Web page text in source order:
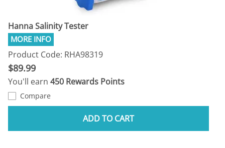
Hanna Salinity Tester
Product Code: RHA98319
$89.99
You'll earn 450 Rewards Points
Compare
ADD TO CART